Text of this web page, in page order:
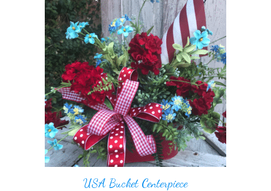
USA Bucket Centerpiece